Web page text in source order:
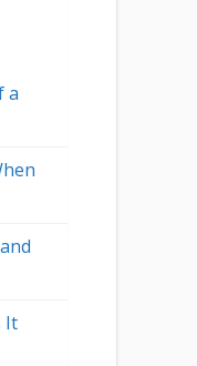
a
It